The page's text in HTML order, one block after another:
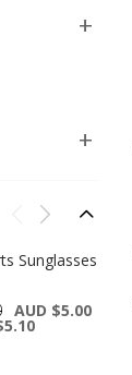
Sunglasses
AUD $5.00